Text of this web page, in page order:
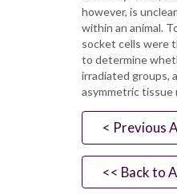
however, is
within an animal.
socket cells were
to determine
irradiated groups,
asymmetric tissue
< Previous
<< Back to